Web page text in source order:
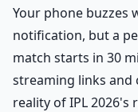
Your phone buzzes
notification, but a
match starts in 30
streaming links and
reality of IPL 2026's